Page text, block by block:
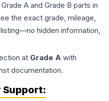
A and Grade B parts in
the exact grade, mileage,
hidden information,
at Grade A with
documentation.
Support: